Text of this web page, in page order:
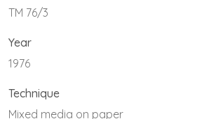
TM 76/3
Year
1976
Technique
Mixed media on paper